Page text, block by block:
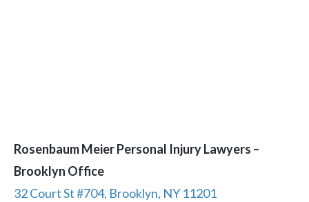
Rosenbaum Meier Personal Injury Lawyers –
Brooklyn Office
32 Court St #704, Brooklyn, NY 11201